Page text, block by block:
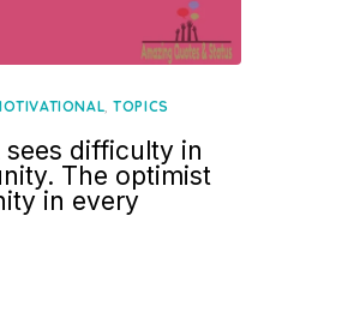
,TOPICS
difficulty in
The optimist
in every